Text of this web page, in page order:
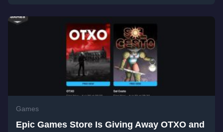
Games
Epic Games Store Is Giving Away OTXO and